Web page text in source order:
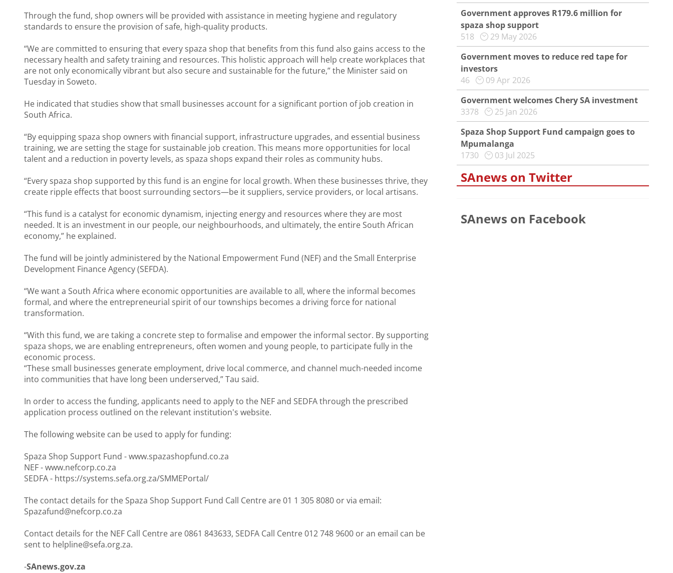
Through the fund, shop owners will be provided with assistance in meeting hygiene and regulatory
standards to ensure the provision of safe, high-quality products.
“We are committed to ensuring that every spaza shop that benefits from this fund also gains access to the
necessary health and safety training and resources. This holistic approach will help create workplaces that
are not only economically vibrant but also secure and sustainable for the future,” the Minister said on
Tuesday in Soweto.
He indicated that studies show that small businesses account for a significant portion of job creation in
South Africa.
“By equipping spaza shop owners with financial support, infrastructure upgrades, and essential business
training, we are setting the stage for sustainable job creation. This means more opportunities for local
talent and a reduction in poverty levels, as spaza shops expand their roles as community hubs.
“Every spaza shop supported by this fund is an engine for local growth. When these businesses thrive, they
create ripple effects that boost surrounding sectors—be it suppliers, service providers, or local artisans.
“This fund is a catalyst for economic dynamism, injecting energy and resources where they are most
needed. It is an investment in our people, our neighbourhoods, and ultimately, the entire South African
economy,” he explained.
The fund will be jointly administered by the National Empowerment Fund (NEF) and the Small Enterprise
Development Finance Agency (SEFDA).
“We want a South Africa where economic opportunities are available to all, where the informal becomes
formal, and where the entrepreneurial spirit of our townships becomes a driving force for national
transformation.
“With this fund, we are taking a concrete step to formalise and empower the informal sector. By supporting
spaza shops, we are enabling entrepreneurs, often women and young people, to participate fully in the
economic process.
“These small businesses generate employment, drive local commerce, and channel much-needed income
into communities that have long been underserved,” Tau said.
In order to access the funding, applicants need to apply to the NEF and SEDFA through the prescribed
application process outlined on the relevant institution's website.
The following website can be used to apply for funding:
Spaza Shop Support Fund -www.spazashopfund.co.za
NEF -www.nefcorp.co.za
SEDFA - https://systems.sefa.org.za/SMMEPortal/
The contact details for the Spaza Shop Support Fund Call Centre are 01 1 305 8080 or via email:
Spazafund@nefcorp.co.za
Contact details for the NEF Call Centre are 0861 843633, SEDFA Call Centre 012 748 9600 or an email can be
sent to helpline@sefa.org.za.
-SAnews.gov.za
Government approves R179.6 million for
spaza shop support
518
29 May 2026
Government moves to reduce red tape for
investors
46
09 Apr 2026
Government welcomes Chery SA investment
3378
25 Jan 2026
Spaza Shop Support Fund campaign goes to
Mpumalanga
1730
03 Jul 2025
SAnews on Twitter
SAnews on Facebook